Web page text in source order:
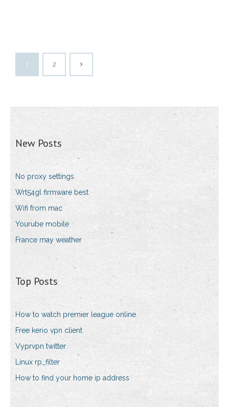
1 2
New Posts
No proxy settings
Wrt54gl firmware best
Wifi from mac
Yourube mobile
France may weather
Top Posts
How to watch premier league online
Free kerio vpn client
Vyprvpn twitter
Linux rp_filter
How to find your home ip address